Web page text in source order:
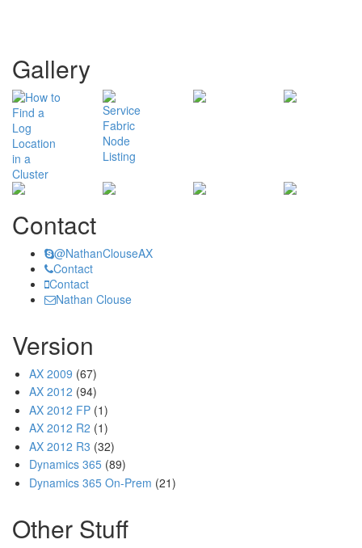
Gallery
Contact
@NathanClouseAX
Contact
Contact
Nathan Clouse
Version
AX 2009 (67)
AX 2012 (94)
AX 2012 FP (1)
AX 2012 R2 (1)
AX 2012 R3 (32)
Dynamics 365 (89)
Dynamics 365 On-Prem (21)
Other Stuff